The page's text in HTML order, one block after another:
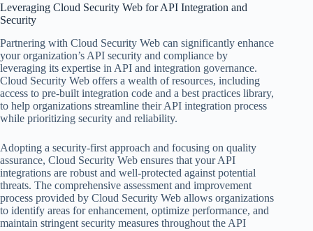
Leveraging Cloud Security Web for API Integration and
Security
Partnering with Cloud Security Web can significantly enhance
your organization’s API security and compliance by
leveraging its expertise in API and integration governance.
Cloud Security Web offers a wealth of resources, including
access to pre-built integration code and a best practices library,
to help organizations streamline their API integration process
while prioritizing security and reliability.
Adopting a security-first approach and focusing on quality
assurance, Cloud Security Web ensures that your API
integrations are robust and well-protected against potential
threats. The comprehensive assessment and improvement
process provided by Cloud Security Web allows organizations
to identify areas for enhancement, optimize performance, and
maintain stringent security measures throughout the API